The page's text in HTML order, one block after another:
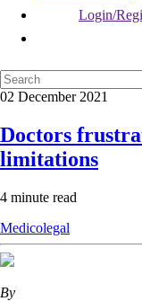
Login/
02 December 2021
Doctors
limitations
4 minute read
Medicolegal
By